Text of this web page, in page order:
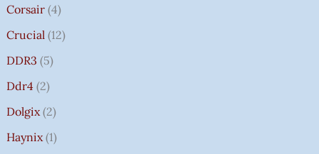
Corsair 4
Crucial 12
DDR3 5
Ddr4 2
Dolgix 2
Haynix 1